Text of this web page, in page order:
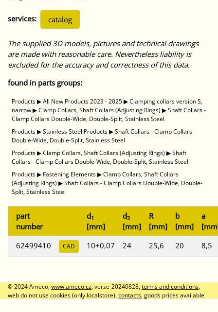
services: catalog
The supplied 3D models, pictures and technical drawings
are made with reasonable care. Nevertheless liability is
excluded for the accuracy and correctness of this data.
found in parts groups:
Products▶All New Products 2023 - 2025▶Clamping collars version S,
narrow▶Clamp Collars, Shaft Collars (Adjusting Rings) ▶Shaft Collars -
Clamp Collars Double-Wide, Double-Split, Stainless Steel
Products▶Stainless Steel Products▶Shaft Collars - Clamp Collars
Double-Wide, Double-Split, Stainless Steel
Products▶Clamp Collars, Shaft Collars (Adjusting Rings) ▶Shaft
Collars - Clamp Collars Double-Wide, Double-Split, Stainless Steel
Products▶ Fastening Elements▶Clamp Collars, Shaft Collars
(Adjusting Rings) ▶Shaft Collars - Clamp Collars Double-Wide, Double-
Split, Stainless Steel
part
number
d1
[mm]
d2
[mm]
R
[mm]
b
[mm]
a
62499410
CAD 10+0,07 24 25,6 20 8,5
© 2024 Ameco,www.ameco.cz, verze-20240828,terms and conditions,
web do not use cookies (only localstore),contacts, goods prices available